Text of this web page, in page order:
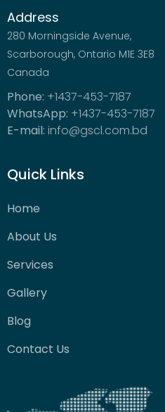
Address
280 Morningside Avenue,
Scarborough, Ontario M1E 3E8
Canada
Phone: +1437-453-7187
WhatsApp: +1437-453-7187
E-mail: info@gscl.com.bd
Quick Links
Home
About Us
Services
Gallery
Blog
Contact Us